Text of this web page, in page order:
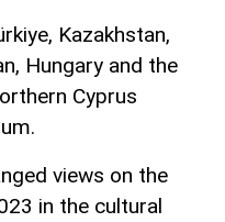
Kazakhstan,
Hungary and the
Cyprus
views on the
in the cultural